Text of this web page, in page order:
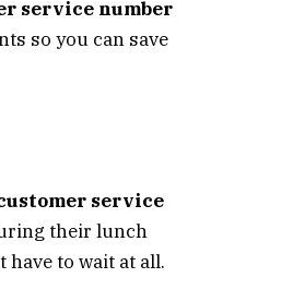
service number
so you can save
service
their lunch
to wait at all.